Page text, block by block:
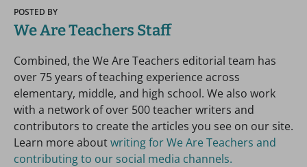
POSTED BY
We Are Teachers Staff
Combined, the We Are Teachers editorial team has
over 75 years of teaching experience across
elementary, middle, and high school. We also work
with a network of over 500 teacher writers and
contributors to create the articles you see on our site.
Learn more aboutwriting for We Are Teachers and
contributing to our social media channels.